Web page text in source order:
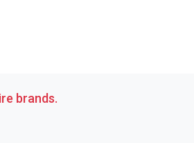
brands.